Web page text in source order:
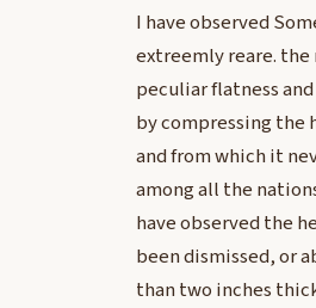
I have observed
extreemly reare.
peculiar flatness
by compressing the
and from which it
among all the
have observed the
been dismissed, or
than two inches